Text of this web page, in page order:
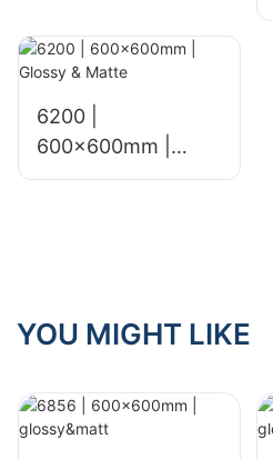
6200 |
600x600mm |
Glossy & Matte
YOU MIGHT LIKE